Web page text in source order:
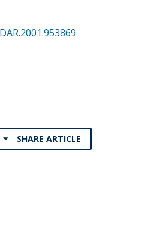
SHARE ARTICLE